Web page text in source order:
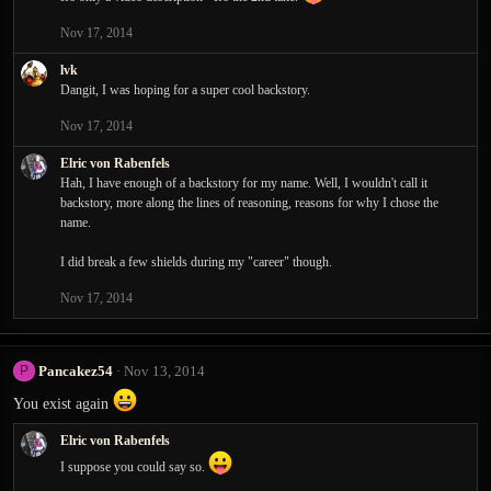
o
n
Nov 17, 2014
lvk
Dangit, I was hoping for a super cool backstory.
Nov 17, 2014
Elric von Rabenfels
Hah, I have enough of a backstory for my name. Well, I wouldn't call it
backstory, more along the lines of reasoning, reasons for why I chose the
name.
I did break a few shields during my "career" though.
Nov 17, 2014
P Pancakez54 Nov 13, 2014
You exist again
Elric von Rabenfels
I suppose you could say so.